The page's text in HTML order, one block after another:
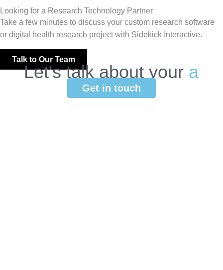
Looking for a Research Technology Partner
Take a few minutes to discuss your custom research software
or digital health research project with Sidekick Interactive.
Talk to Our Team
Let's talk about your a pp
Get in touch